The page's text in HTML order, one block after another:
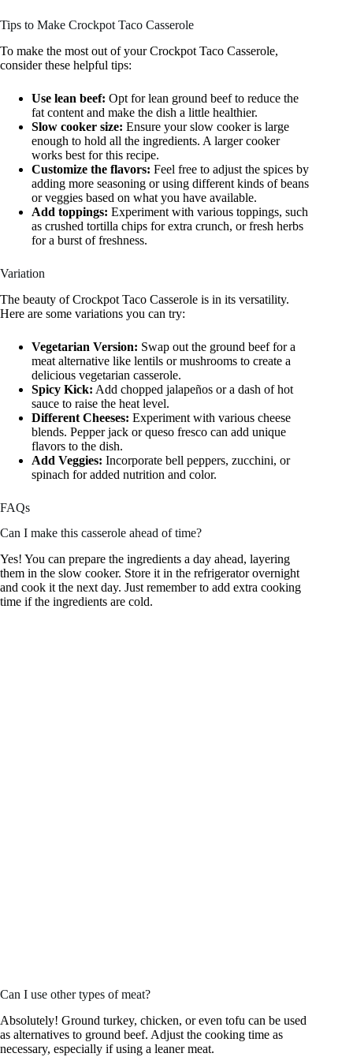
Tips to Make Crockpot Taco Casserole
To make the most out of your Crockpot Taco Casserole,
consider these helpful tips:
Use lean beef: Opt for lean ground beef to reduce the
fat content and make the dish a little healthier.
Slow cooker size: Ensure your slow cooker is large
enough to hold all the ingredients. A larger cooker
works best for this recipe.
Customize the flavors: Feel free to adjust the spices by
adding more seasoning or using different kinds of beans
or veggies based on what you have available.
Add toppings: Experiment with various toppings, such
as crushed tortilla chips for extra crunch, or fresh herbs
for a burst of freshness.
Variation
The beauty of Crockpot Taco Casserole is in its versatility.
Here are some variations you can try:
Vegetarian Version: Swap out the ground beef for a
meat alternative like lentils or mushrooms to create a
delicious vegetarian casserole.
Spicy Kick: Add chopped jalapeños or a dash of hot
sauce to raise the heat level.
Different Cheeses: Experiment with various cheese
blends. Pepper jack or queso fresco can add unique
flavors to the dish.
Add Veggies: Incorporate bell peppers, zucchini, or
spinach for added nutrition and color.
FAQs
Can I make this casserole ahead of time?
Yes! You can prepare the ingredients a day ahead, layering
them in the slow cooker. Store it in the refrigerator overnight
and cook it the next day. Just remember to add extra cooking
time if the ingredients are cold.
Can I use other types of meat?
Absolutely! Ground turkey, chicken, or even tofu can be used
as alternatives to ground beef. Adjust the cooking time as
necessary, especially if using a leaner meat.